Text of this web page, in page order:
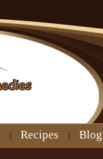
Recipes Blog